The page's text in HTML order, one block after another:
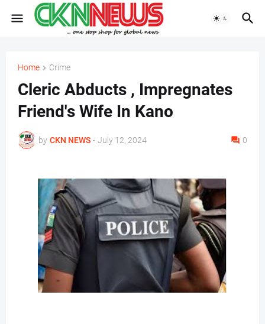
Home Crime
Cleric Abducts , Impregnates
Friend's Wife In Kano
by CKN NEWS - July 12, 2024 0